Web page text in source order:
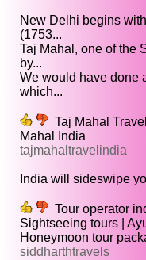
New Delhi begins
(1753...
Taj Mahal, one of the
by...
We would have done
which...
Taj Mahal
Mahal India
tajmahaltravelindia
India will sideswipe
Tour operator
Sightseeing tours |
Honeymoon tour
siddharthtravels